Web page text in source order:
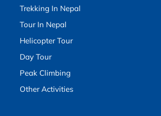
Trekking In Nepal
Tour In Nepal
Helicopter Tour
Day Tour
Peak Climbing
Other Activities